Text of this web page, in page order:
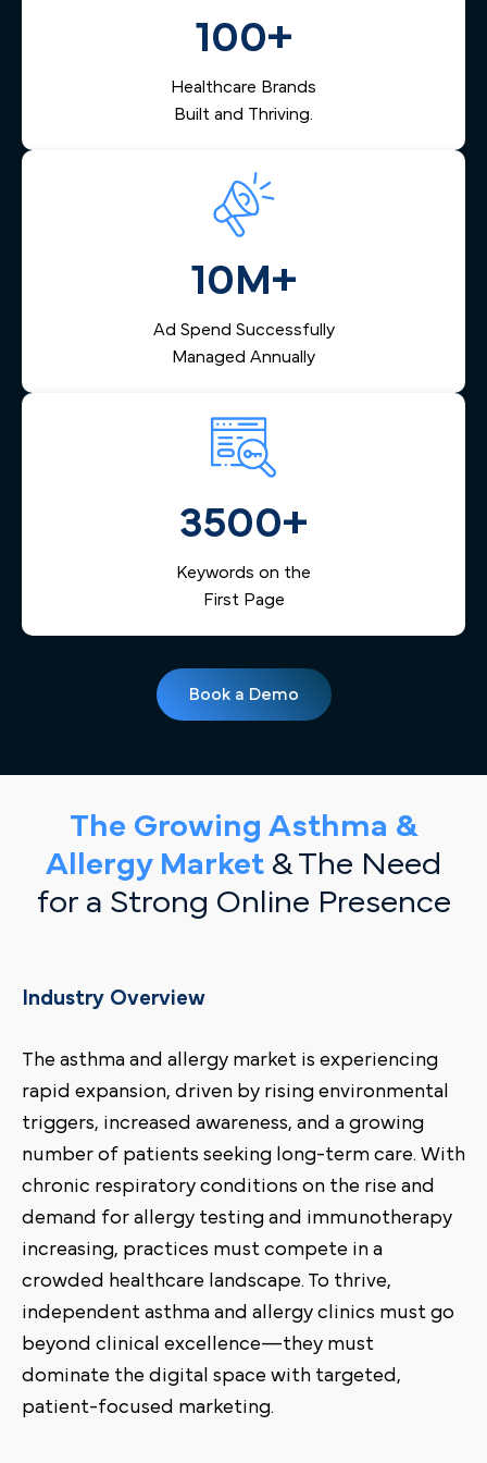
ultimately, into long-term patients.
100+
Healthcare Brands
Built and Thriving.
10M+
Ad Spend Successfully
Managed Annually
3500+
Keywords on the
First Page
Book a Demo
The Growing Asthma &
Allergy Market & The Need
for a Strong Online Presence
Industry Overview
The asthma and allergy market is experiencing
rapid expansion, driven by rising environmental
triggers, increased awareness, and a growing
number of patients seeking long-term care. With
chronic respiratory conditions on the rise and
demand for allergy testing and immunotherapy
increasing, practices must compete in a
crowded healthcare landscape. To thrive,
independent asthma and allergy clinics must go
beyond clinical excellence—they must
dominate the digital space with targeted,
patient-focused marketing.